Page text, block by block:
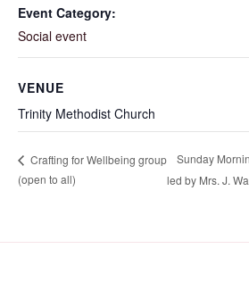
Event Category:
Social event
VENUE
Trinity Methodist Church
Crafting for Wellbeing group
(open to all)
Sunday
led by Mrs. J.